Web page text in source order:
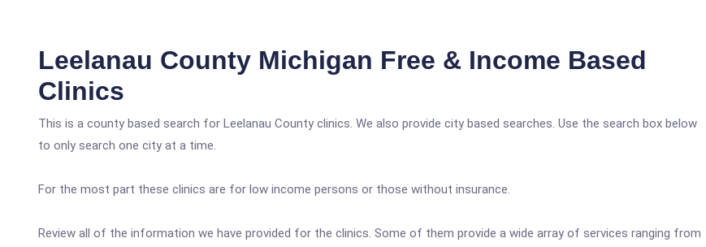
Leelanau County Michigan Free & Income Based
Clinics
This is a county based search for Leelanau County clinics. We also provide city based searches. Use the search box below
to only search one city at a time.
For the most part these clinics are for low income persons or those without insurance.
Review all of the information we have provided for the clinics. Some of them provide a wide array of services ranging from